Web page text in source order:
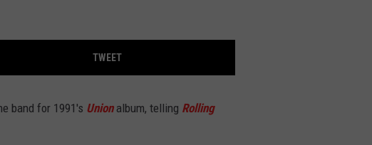
TWEET
band for 1991's Unionalbum, telling Rolling